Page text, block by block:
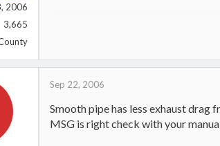
2006
3,665
Sep 22, 2006
Smooth pipe has less exhaust
MSG is right check with your